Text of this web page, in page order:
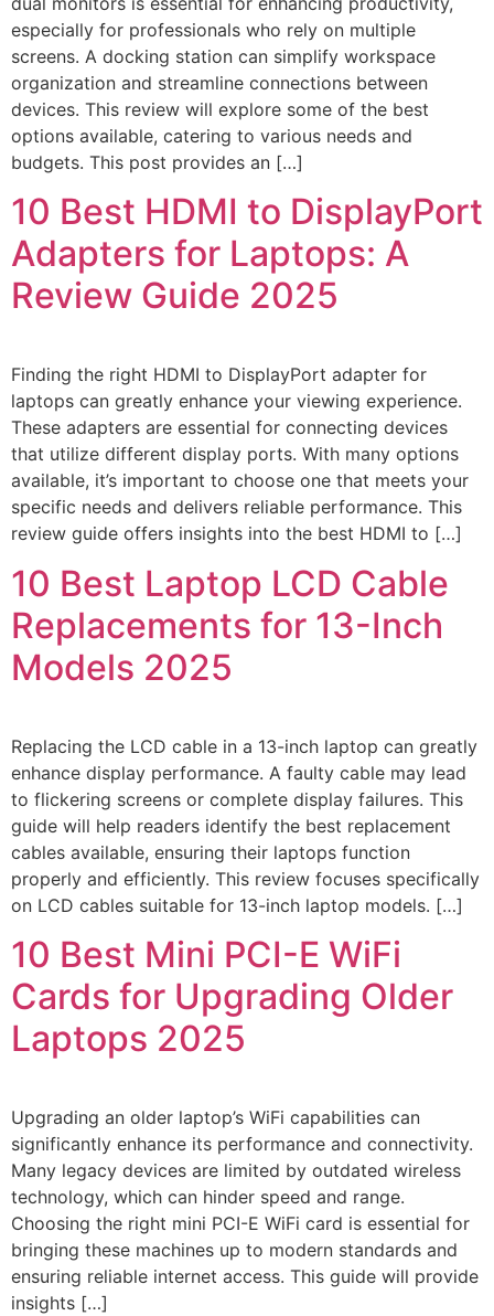
especially for professionals who rely on multiple
screens. A docking station can simplify workspace
organization and streamline connections between
devices. This review will explore some of the best
options available, catering to various needs and
budgets. This post provides an […]
10 Best HDMI to DisplayPort
Adapters for Laptops: A
Review Guide 2025
Finding the right HDMI to DisplayPort adapter for
laptops can greatly enhance your viewing experience.
These adapters are essential for connecting devices
that utilize different display ports. With many options
available, it’s important to choose one that meets your
specific needs and delivers reliable performance. This
review guide offers insights into the best HDMI to […]
10 Best Laptop LCD Cable
Replacements for 13-Inch
Models 2025
Replacing the LCD cable in a 13-inch laptop can greatly
enhance display performance. A faulty cable may lead
to flickering screens or complete display failures. This
guide will help readers identify the best replacement
cables available, ensuring their laptops function
properly and efficiently. This review focuses specifically
on LCD cables suitable for 13-inch laptop models. […]
10 Best Mini PCI-E WiFi
Cards for Upgrading Older
Laptops 2025
Upgrading an older laptop’s WiFi capabilities can
significantly enhance its performance and connectivity.
Many legacy devices are limited by outdated wireless
technology, which can hinder speed and range.
Choosing the right mini PCI-E WiFi card is essential for
bringing these machines up to modern standards and
ensuring reliable internet access. This guide will provide
insights […]